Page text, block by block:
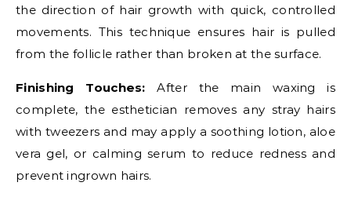
the direction of hair growth with quick, controlled
movements. This technique ensures hair is pulled
from the follicle rather than broken at the surface.
Finishing Touches: After the main waxing is
complete, the esthetician removes any stray hairs
with tweezers and may apply a soothing lotion, aloe
vera gel, or calming serum to reduce redness and
prevent ingrown hairs.